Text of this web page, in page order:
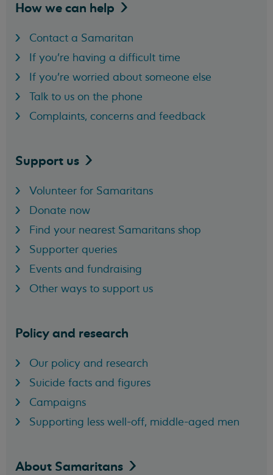
How we can help
Contact a Samaritan
If you're having a difficult time
If you're worried about someone else
Talk to us on the phone
Complaints, concerns and feedback
Support us
Volunteer for Samaritans
Donate now
Find your nearest Samaritans shop
Supporter queries
Events and fundraising
Other ways to support us
Policy and research
Our policy and research
Suicide facts and figures
Campaigns
Supporting less well-off, middle-aged men
About Samaritans